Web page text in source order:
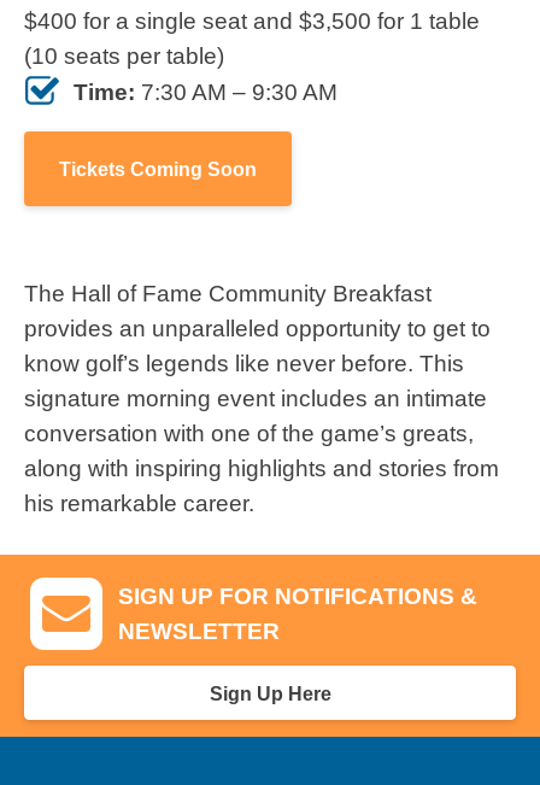
$400 for a single seat and $3,500 for 1 table
(10 seats per table)
Time: 7:30 AM – 9:30 AM
Tickets Coming Soon
The Hall of Fame Community Breakfast
provides an unparalleled opportunity to get to
know golf’s legends like never before. This
signature morning event includes an intimate
conversation with one of the game’s greats,
along with inspiring highlights and stories from
his remarkable career.
SIGN UP FOR NOTIFICATIONS &
NEWSLETTER
Sign Up Here